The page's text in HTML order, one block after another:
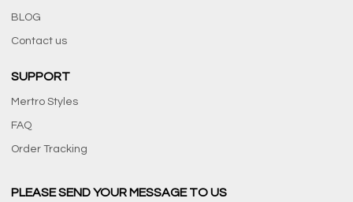
BLOG
Contact us
SUPPORT
Mertro Styles
FAQ
Order Tracking
PLEASE SEND YOUR MESSAGE TO US